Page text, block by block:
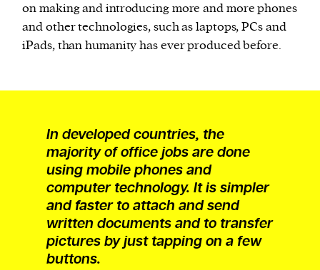
on making and introducing more and more phones
and other technologies, such as laptops, PCs and
iPads, than humanity has ever produced before.
In developed countries, the
majority of office jobs are done
using mobile phones and
computer technology. It is simpler
and faster to attach and send
written documents and to transfer
pictures by just tapping on a few
buttons.